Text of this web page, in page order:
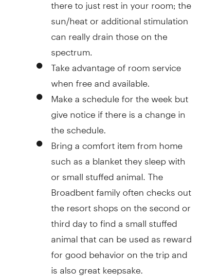
sun/heat or additional stimulation
can really drain those on the
spectrum.
Take advantage of room service
when free and available.
Make a schedule for the week but
give notice if there is a change in
the schedule.
Bring a comfort item from home
such as a blanket they sleep with
or small stuffed animal. The
Broadbent family often checks out
the resort shops on the second or
third day to find a small stuffed
animal that can be used as reward
for good behavior on the trip and
is also great keepsake.